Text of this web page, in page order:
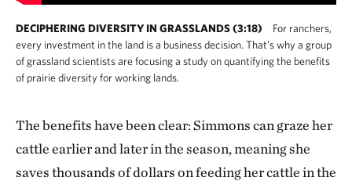
DECIPHERING DIVERSITY IN GRASSLANDS (3:18)
For ranchers,
every investment in the land is a business decision. That’s why a group
of grassland scientists are focusing a study on quantifying the benefits
of prairie diversity for working lands.
The benefits have been clear: Simmons can graze her
cattle earlier and later in the season, meaning she
saves thousands of dollars on feeding her cattle in the